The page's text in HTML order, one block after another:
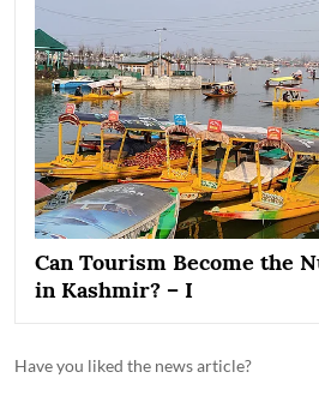
Can Tourism Become the
in Kashmir? – I
Have you liked the news article?